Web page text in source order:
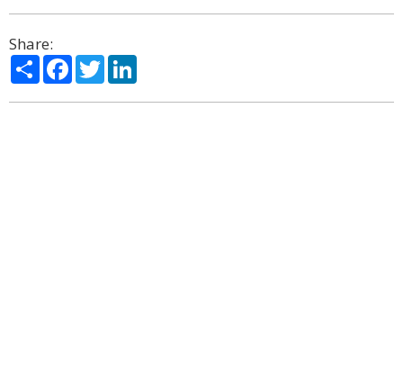
Share:
ShareFacebook
Twitter